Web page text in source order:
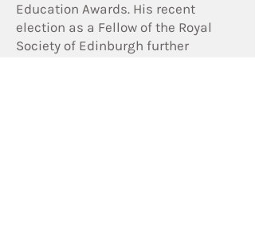
Education Awards. His recent
election as a Fellow of the Royal
Society of Edinburgh further